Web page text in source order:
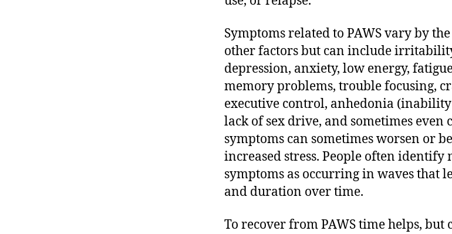
Symptoms related to PAWS vary by
other factors but can include
depression, anxiety, low energy,
memory problems, trouble focusing,
executive control, anhedonia
lack of sex drive, and sometimes even
symptoms can sometimes worsen or
increased stress. People often identify
symptoms as occurring in waves that
and duration over time.
To recover from PAWS time helps, but